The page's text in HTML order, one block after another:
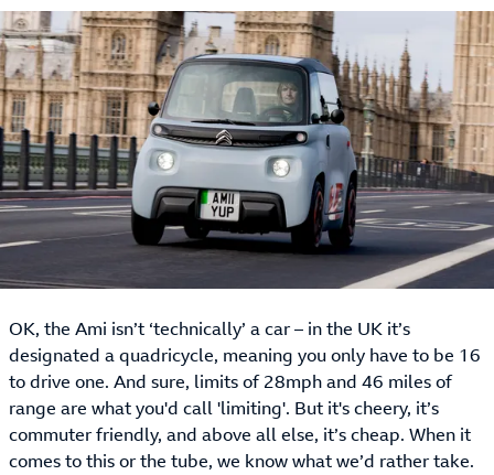
OK, the Ami isn’t ‘technically’ a car – in the UK it’s
designated a quadricycle, meaning you only have to be 16
to drive one. And sure, limits of 28mph and 46 miles of
range are what you'd call 'limiting'. But it's cheery, it’s
commuter friendly, and above all else, it’s cheap. When it
comes to this or the tube, we know what we’d rather take.